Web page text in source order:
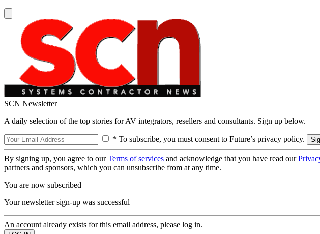
SCN Newsletter
A daily selection of the top stories for AV integrators, resellers and consultants. Sign up below.
* To subscribe, you must consent to Future’s privacy policy.
By signing up, you agree to ourTerms of services and acknowledge that you have read our
partners and sponsors, which you can unsubscribe from at any time.
You are now subscribed
Your newsletter sign-up was successful
An account already exists for this email address, please log in.